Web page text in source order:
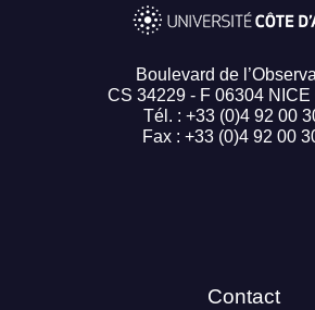
Boulevard de
CS 34229 - F 06304 NICE
Tél. : +33 (0)4 92 00
Fax : +33 (0)4 92 00
Contact